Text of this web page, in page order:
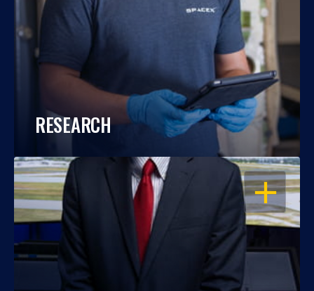
RESEARCH
OPEN